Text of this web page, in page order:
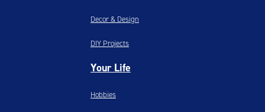
Decor & Design
DIY Projects
Your Life
Hobbies